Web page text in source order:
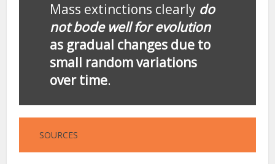
Mass extinctions clearly do
not bode well for evolution
as gradual changes due to
small random variations
over time.
SOURCES